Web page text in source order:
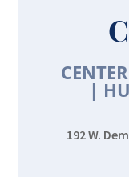
|
192 W.